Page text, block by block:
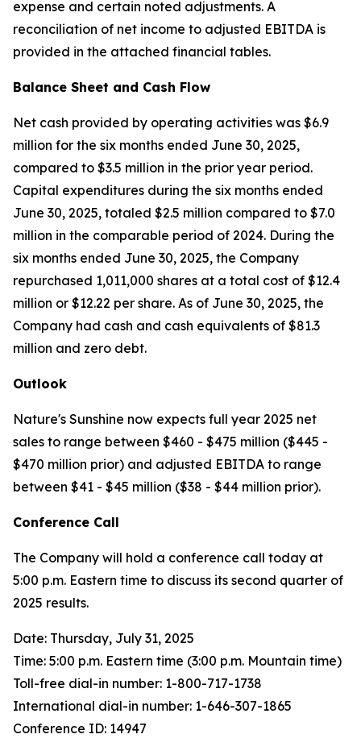
expense and certain noted adjustments. A
reconciliation of net income to adjusted EBITDA is
provided in the attached financial tables.
Balance Sheet and Cash Flow
Net cash provided by operating activities was $6.9
million for the six months ended June 30, 2025,
compared to $3.5 million in the prior year period.
Capital expenditures during the six months ended
June 30, 2025, totaled $2.5 million compared to $7.0
million in the comparable period of 2024. During the
six months ended June 30, 2025, the Company
repurchased 1,011,000 shares at a total cost of $12.4
million or $12.22 per share. As of June 30, 2025, the
Company had cash and cash equivalents of $81.3
million and zero debt.
Outlook
Nature's Sunshine now expects full year 2025 net
sales to range between $460 - $475 million ($445 -
$470 million prior) and adjusted EBITDA to range
between $41 - $45 million ($38 - $44 million prior).
Conference Call
The Company will hold a conference call today at
5:00 p.m. Eastern time to discuss its second quarter of
2025 results.
Date: Thursday, July 31, 2025
Time: 5:00 p.m. Eastern time (3:00 p.m. Mountain time)
Toll-free dial-in number: 1-800-717-1738
International dial-in number: 1-646-307-1865
Conference ID: 14947